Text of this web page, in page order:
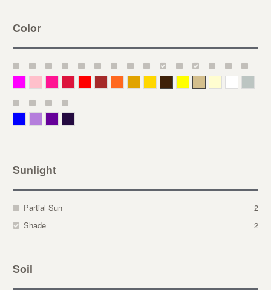
Color
Sunlight
Partial Sun
2
Shade
2
Soil